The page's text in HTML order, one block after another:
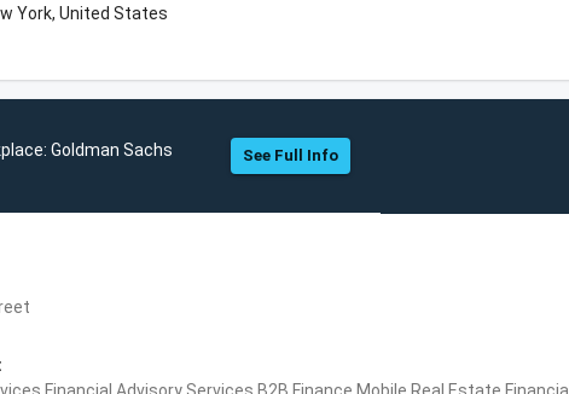
York, United States
Goldman Sachs See Full Info